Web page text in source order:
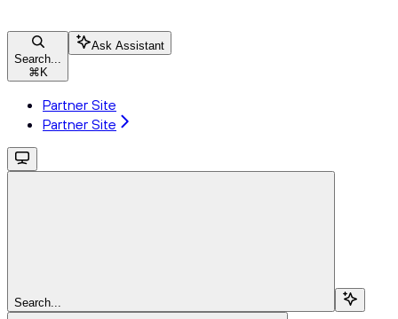
Search...
⌘ K
Ask Assistant
Partner Site
Partner Site
Search...